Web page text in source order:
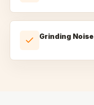
Grinding Noise